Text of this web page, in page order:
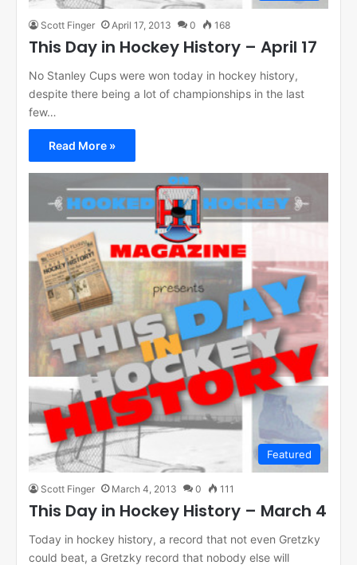
Scott Finger April 17, 2013 0 168
This Day in Hockey History – April 17
No Stanley Cups were won today in hockey history,
despite there being a lot of championships in the last
few…
Read More »
Featured
Scott Finger March 4, 2013 0 111
This Day in Hockey History – March 4
Today in hockey history, a record that not even Gretzky
could beat, a Gretzky record that nobody else will